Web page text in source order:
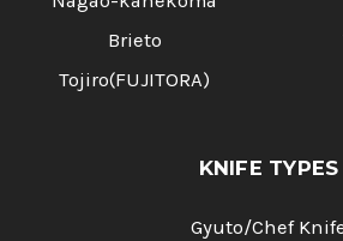
Brieto
Tojiro(FUJITORA)
KNIFE TYPES
Gyuto/Chef